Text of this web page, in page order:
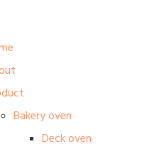
Bakery oven
Deck oven